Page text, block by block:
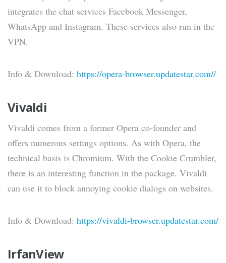
integrates the chat services Facebook Messenger,
WhatsApp and Instagram. These services also run in the
VPN.
Info & Download: https://opera-browser.updatestar.com//
Vivaldi
Vivaldi comes from a former Opera co-founder and
offers numerous settings options. As with Opera, the
technical basis is Chromium. With the Cookie Crumbler,
there is an interesting function in the package. Vivaldi
can use it to block annoying cookie dialogs on websites.
Info & Download: https://vivaldi-browser.updatestar.com/
IrfanView